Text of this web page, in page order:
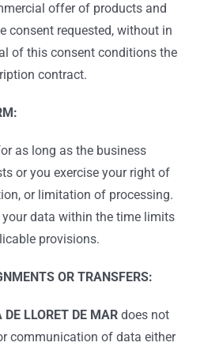
offer of products and
consent requested, without in
of this consent conditions the
contract.
as long as the business
or you exercise your right of
or limitation of processing.
your data within the time limits
provisions.
OR TRANSFERS:
DE LLORET DE MAR does not
communication of data either